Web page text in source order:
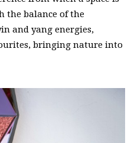
the balance of the
and yang energies,
bringing nature into